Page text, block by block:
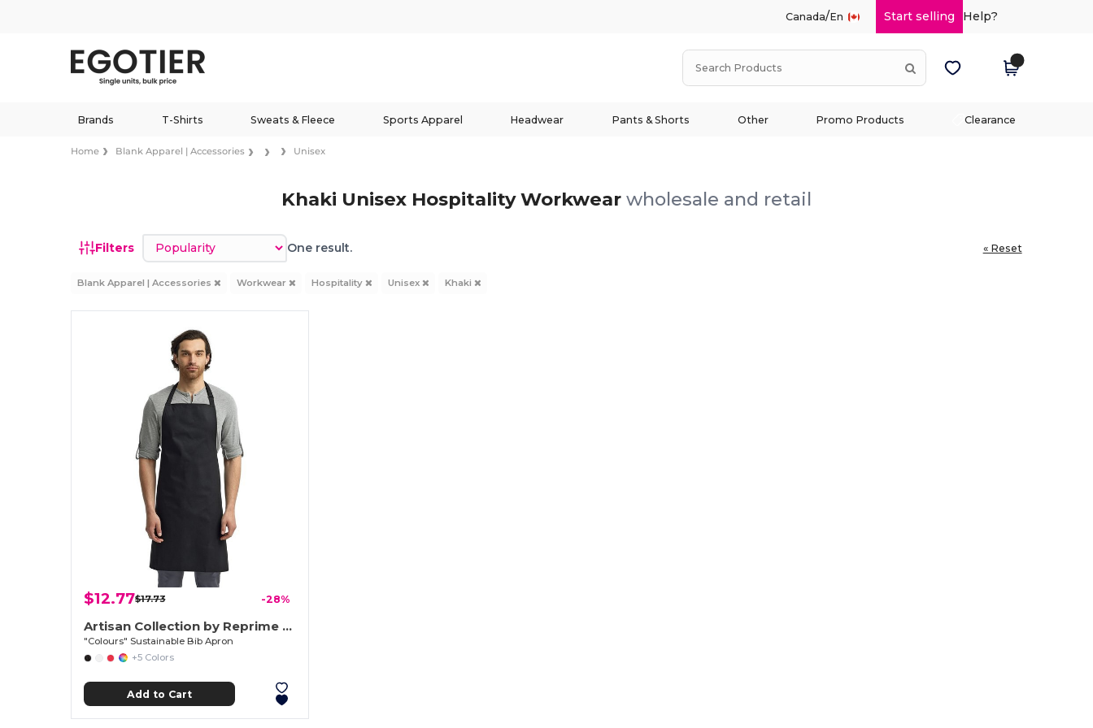
Canada/En Start selling Help?
Brands T-Shirts Sweats & Fleece Sports Apparel Headwear Pants & Shorts Other Promo Products Clearance
Home Blank Apparel | Accessories Unisex
Khaki Unisex Hospitality Workwear wholesale and retail
Filters Sort by One result. « Reset
Blank Apparel | Accessories Workwear Hospitality Unisex Khaki
$12.77$17.73 -28%
Artisan Collection by Reprime RP150
"Colours" Sustainable Bib Apron
+5 Colors
Add to Cart